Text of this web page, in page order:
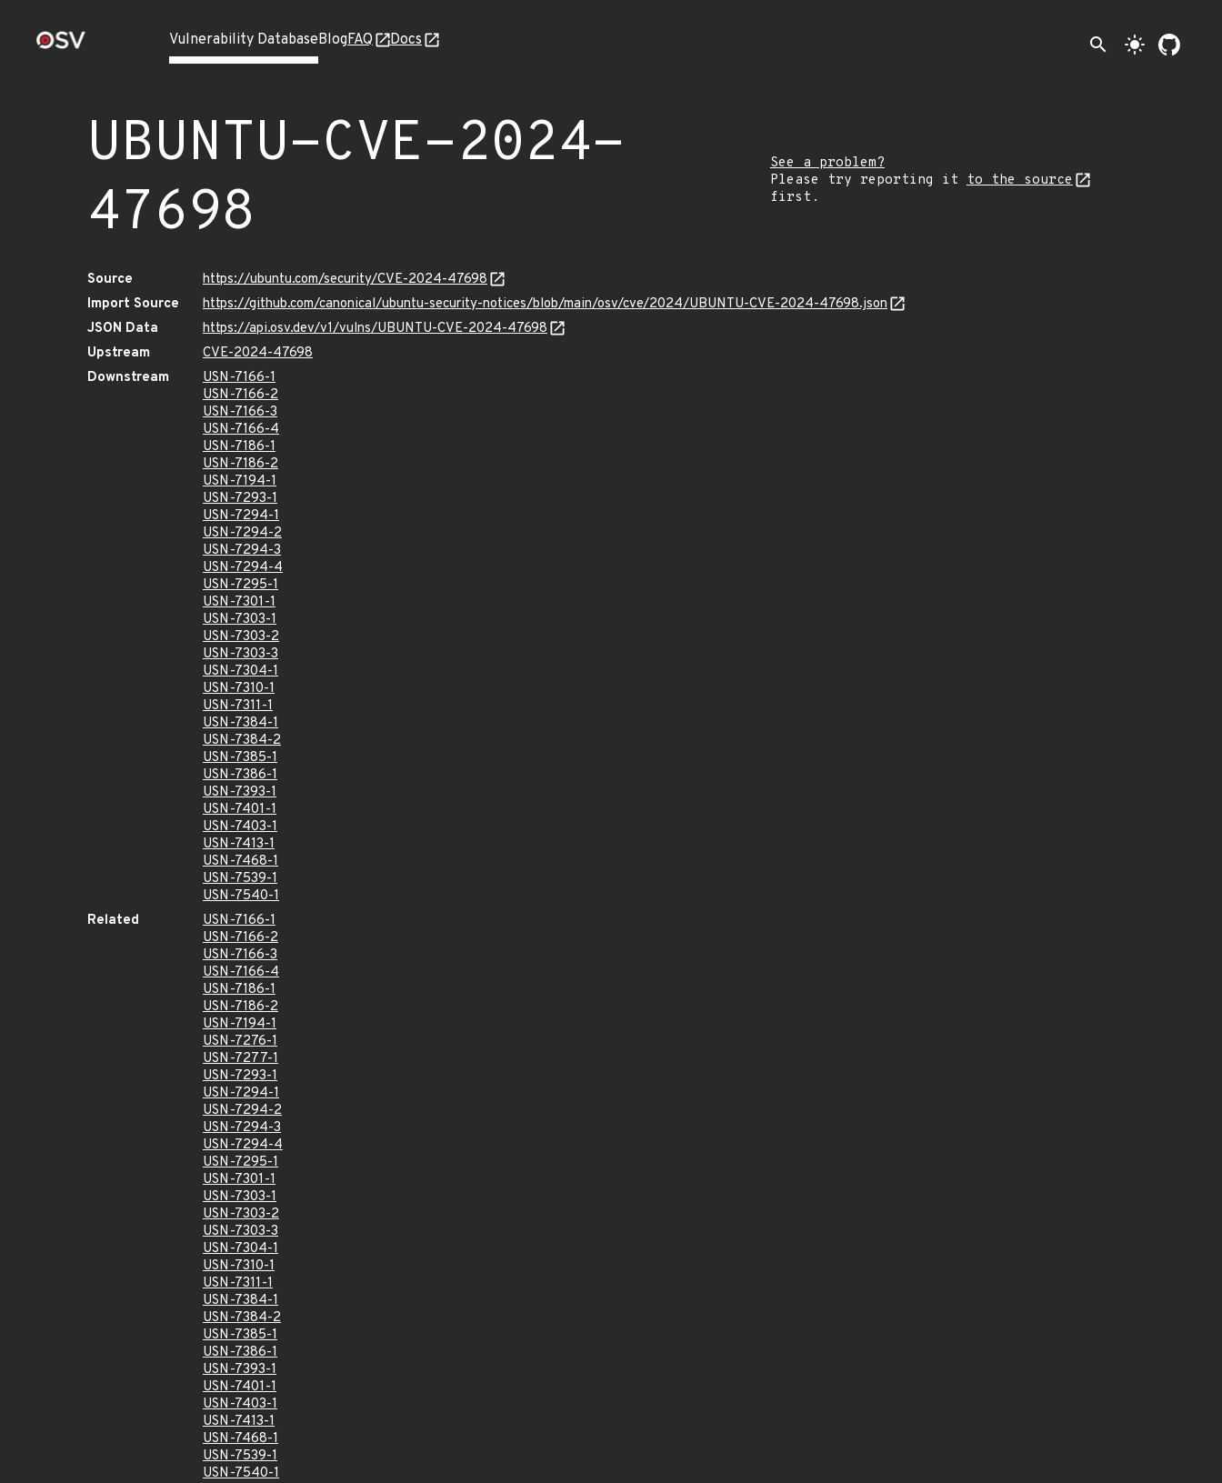
Vulnerability DatabaseBlogFAQ Docs search light_mode
UBUNTU-CVE-2024-
47698
See a problem?
Please try reporting it
to the source
first.
Source
https://ubuntu.com/security/CVE-2024-47698
Import Source
https://github.com/canonical/ubuntu-security-notices/blob/main/osv/cve/2024/UBUNTU-CVE-2024-47698.json
JSON Data
https://api.osv.dev/v1/vulns/UBUNTU-CVE-2024-47698
Upstream
CVE-2024-47698
Downstream
USN-7166-1
USN-7166-2
USN-7166-3
USN-7166-4
USN-7186-1
USN-7186-2
USN-7194-1
USN-7293-1
USN-7294-1
USN-7294-2
USN-7294-3
USN-7294-4
USN-7295-1
USN-7301-1
USN-7303-1
USN-7303-2
USN-7303-3
USN-7304-1
USN-7310-1
USN-7311-1
USN-7384-1
USN-7384-2
USN-7385-1
USN-7386-1
USN-7393-1
USN-7401-1
USN-7403-1
USN-7413-1
USN-7468-1
USN-7539-1
USN-7540-1
Related
USN-7166-1
USN-7166-2
USN-7166-3
USN-7166-4
USN-7186-1
USN-7186-2
USN-7194-1
USN-7276-1
USN-7277-1
USN-7293-1
USN-7294-1
USN-7294-2
USN-7294-3
USN-7294-4
USN-7295-1
USN-7301-1
USN-7303-1
USN-7303-2
USN-7303-3
USN-7304-1
USN-7310-1
USN-7311-1
USN-7384-1
USN-7384-2
USN-7385-1
USN-7386-1
USN-7393-1
USN-7401-1
USN-7403-1
USN-7413-1
USN-7468-1
USN-7539-1
USN-7540-1